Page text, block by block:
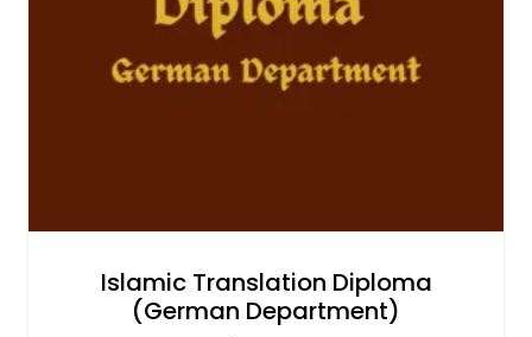
Islamic Translation Diploma
(German Department)